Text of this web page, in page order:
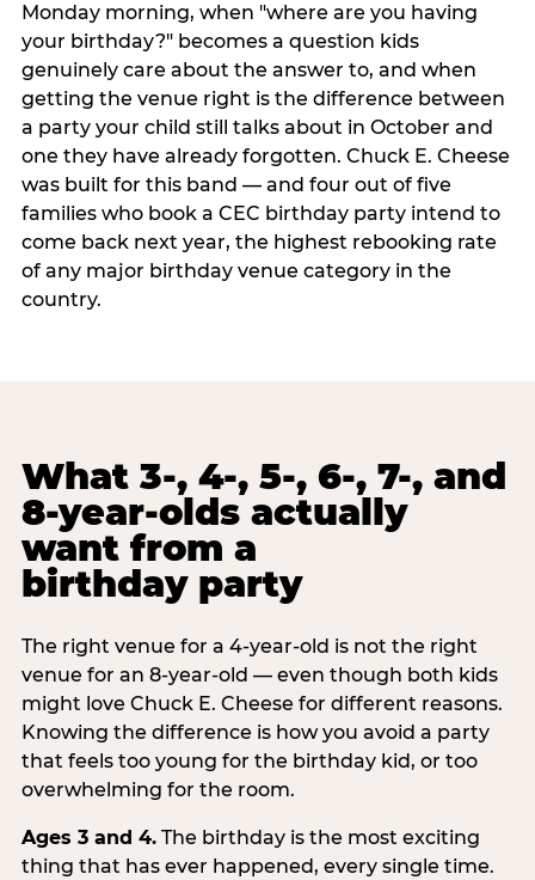
Monday morning, when "where are you having
your birthday?" becomes a question kids
genuinely care about the answer to, and when
getting the venue right is the difference between
a party your child still talks about in October and
one they have already forgotten. Chuck E. Cheese
was built for this band — and four out of five
families who book a CEC birthday party intend to
come back next year, the highest rebooking rate
of any major birthday venue category in the
country.
What 3-, 4-, 5-, 6-, 7-, and
8-year-olds actually
want from a
birthday party
The right venue for a 4-year-old is not the right
venue for an 8-year-old — even though both kids
might love Chuck E. Cheese for different reasons.
Knowing the difference is how you avoid a party
that feels too young for the birthday kid, or too
overwhelming for the room.
Ages 3 and 4.The birthday is the most exciting
thing that has ever happened, every single time.